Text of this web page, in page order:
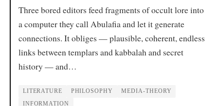
Three bored editors feed fragments of occult lore into
a computer they call Abulafia and let it generate
connections. It obliges — plausible, coherent, endless
links between templars and kabbalah and secret
history — and…
LITERATURE PHILOSOPHY MEDIA-THEORY
INFORMATION